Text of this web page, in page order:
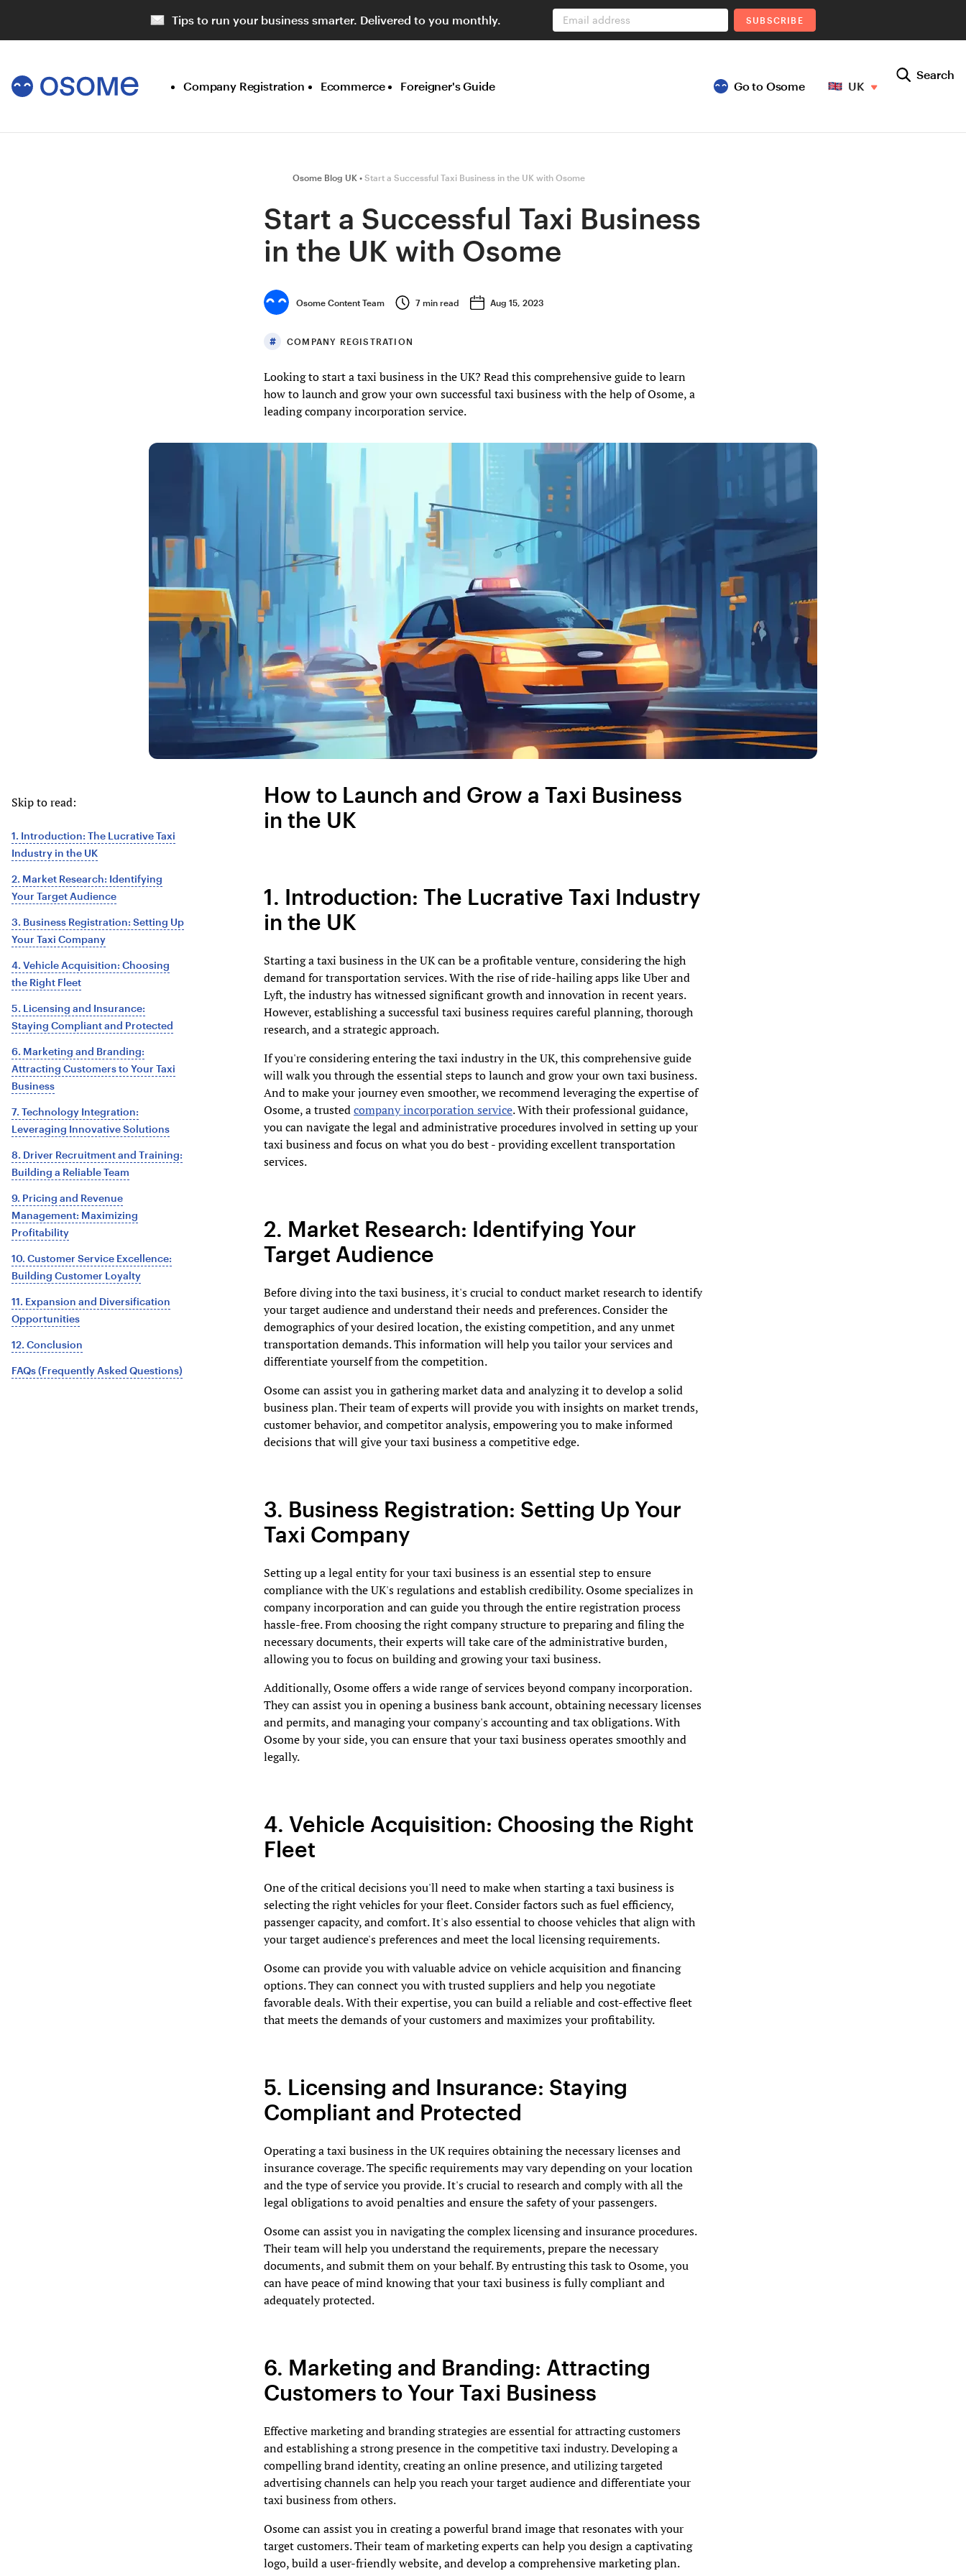
Company Registration Ecommerce Foreigner's Guide Go to Osome
Search
UK
Osome Blog UK Start a Successful Taxi Business in the UK with Osome
Start a Successful Taxi Business
in the UK with Osome
Osome Content Team 7 min read Aug 15, 2023
COMPANY REGISTRATION
Looking to start a taxi business in the UK? Read this comprehensive guide to learn
how to launch and grow your own successful taxi business with the help of Osome, a
leading company incorporation service.
How to Launch and Grow a Taxi Business
in the UK
Skip to read:
1. Introduction: The Lucrative Taxi
Industry in the UK
2. Market Research: Identifying
Your Target Audience
3. Business Registration: Setting Up
Your Taxi Company
4. Vehicle Acquisition: Choosing
the Right Fleet
5. Licensing and Insurance:
Staying Compliant and Protected
6. Marketing and Branding:
Attracting Customers to Your Taxi
Business
7. Technology Integration:
Leveraging Innovative Solutions
8. Driver Recruitment and Training:
Building a Reliable Team
9. Pricing and Revenue
Management: Maximizing
Profitability
10. Customer Service Excellence:
Building Customer Loyalty
11. Expansion and Diversification
Opportunities
12. Conclusion
FAQs (Frequently Asked Questions)
1. Introduction: The Lucrative Taxi Industry
in the UK
Starting a taxi business in the UK can be a profitable venture, considering the high
demand for transportation services. With the rise of ride-hailing apps like Uber and
Lyft, the industry has witnessed significant growth and innovation in recent years.
However, establishing a successful taxi business requires careful planning, thorough
research, and a strategic approach.
If you're considering entering the taxi industry in the UK, this comprehensive guide
will walk you through the essential steps to launch and grow your own taxi business.
And to make your journey even smoother, we recommend leveraging the expertise of
Osome, a trustedcompany incorporation service. With their professional guidance,
you can navigate the legal and administrative procedures involved in setting up your
taxi business and focus on what you do best - providing excellent transportation
services.
2. Market Research: Identifying Your
Target Audience
Before diving into the taxi business, it's crucial to conduct market research to identify
your target audience and understand their needs and preferences. Consider the
demographics of your desired location, the existing competition, and any unmet
transportation demands. This information will help you tailor your services and
differentiate yourself from the competition.
Osome can assist you in gathering market data and analyzing it to develop a solid
business plan. Their team of experts will provide you with insights on market trends,
customer behavior, and competitor analysis, empowering you to make informed
decisions that will give your taxi business a competitive edge.
3. Business Registration: Setting Up Your
Taxi Company
Setting up a legal entity for your taxi business is an essential step to ensure
compliance with the UK's regulations and establish credibility. Osome specializes in
company incorporation and can guide you through the entire registration process
hassle-free. From choosing the right company structure to preparing and filing the
necessary documents, their experts will take care of the administrative burden,
allowing you to focus on building and growing your taxi business.
Additionally, Osome offers a wide range of services beyond company incorporation.
They can assist you in opening a business bank account, obtaining necessary licenses
and permits, and managing your company's accounting and tax obligations. With
Osome by your side, you can ensure that your taxi business operates smoothly and
legally.
4. Vehicle Acquisition: Choosing the Right
Fleet
One of the critical decisions you'll need to make when starting a taxi business is
selecting the right vehicles for your fleet. Consider factors such as fuel efficiency,
passenger capacity, and comfort. It's also essential to choose vehicles that align with
your target audience's preferences and meet the local licensing requirements.
Osome can provide you with valuable advice on vehicle acquisition and financing
options. They can connect you with trusted suppliers and help you negotiate
favorable deals. With their expertise, you can build a reliable and cost-effective fleet
that meets the demands of your customers and maximizes your profitability.
5. Licensing and Insurance: Staying
Compliant and Protected
Operating a taxi business in the UK requires obtaining the necessary licenses and
insurance coverage. The specific requirements may vary depending on your location
and the type of service you provide. It's crucial to research and comply with all the
legal obligations to avoid penalties and ensure the safety of your passengers.
Osome can assist you in navigating the complex licensing and insurance procedures.
Their team will help you understand the requirements, prepare the necessary
documents, and submit them on your behalf. By entrusting this task to Osome, you
can have peace of mind knowing that your taxi business is fully compliant and
adequately protected.
6. Marketing and Branding: Attracting
Customers to Your Taxi Business
Effective marketing and branding strategies are essential for attracting customers
and establishing a strong presence in the competitive taxi industry. Developing a
compelling brand identity, creating an online presence, and utilizing targeted
advertising channels can help you reach your target audience and differentiate your
taxi business from others.
Osome can assist you in creating a powerful brand image that resonates with your
target customers. Their team of marketing experts can help you design a captivating
logo, build a user-friendly website, and develop a comprehensive marketing plan.
Tips to run your business smarter. Delivered to you monthly. Email address SUBSCRIBE